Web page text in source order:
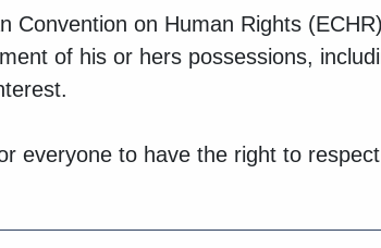
Convention on Human Rights
of his or hers possessions,
everyone to have the right to